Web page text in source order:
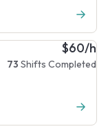
$60/h
73 Shifts Completed